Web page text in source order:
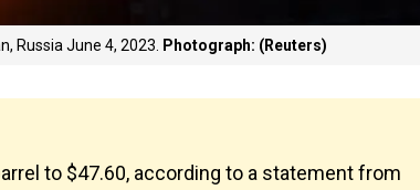
Russia June 4, 2023. Photograph: (Reuters)
to $47.60, according to a statement from